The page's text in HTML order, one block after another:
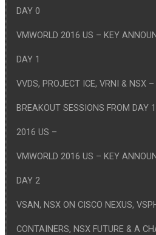
DAY 0
VMWORLD 2016 US – KEY
DAY 1
VVDS, PROJECT ICE, VRNI & NSX
BREAKOUT SESSIONS FROM DAY
2016 US –
VMWORLD 2016 US – KEY
DAY 2
VSAN, NSX ON CISCO NEXUS,
CONTAINERS, NSX FUTURE & A